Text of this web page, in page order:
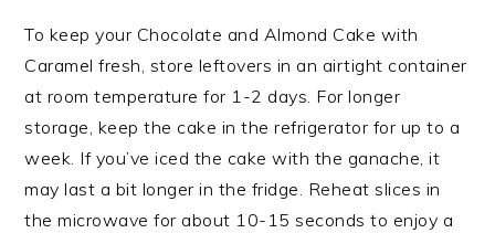
To keep your Chocolate and Almond Cake with
Caramel fresh, store leftovers in an airtight container
at room temperature for 1-2 days. For longer
storage, keep the cake in the refrigerator for up to a
week. If you’ve iced the cake with the ganache, it
may last a bit longer in the fridge. Reheat slices in
the microwave for about 10-15 seconds to enjoy a